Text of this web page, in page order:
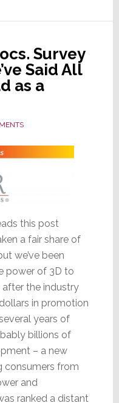
Survey
Said All
as a
this post
a fair share of
we’ve been
power of 3D to
after the industry
in promotion
years of
billions of
– a new
consumers from
and
ranked a distant